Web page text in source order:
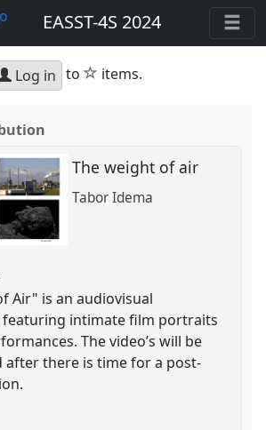
EASST-4S 2024
Log in to star
items.
The weight of air
Tabor Idema
Air" is an audiovisual
intimate film portraits
The video’s will be
after there is time for a post-